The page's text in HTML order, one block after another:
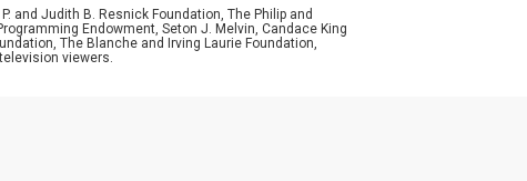
and Judith B. Resnick Foundation, The Philip and
Endowment, Seton J. Melvin, Candace King
The Blanche and Irving Laurie Foundation,
viewers.